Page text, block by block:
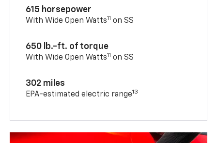
615 horsepower
With Wide Open Watts11 on SS
650 lb.-ft. of torque
With Wide Open Watts11 on SS
302 miles
EPA-estimated electric range13